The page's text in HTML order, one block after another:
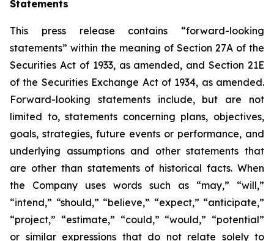
Statements
This press release contains “forward-looking
statements” within the meaning of Section 27A of the
Securities Act of 1933, as amended, and Section 21E
of the Securities Exchange Act of 1934, as amended.
Forward-looking statements include, but are not
limited to, statements concerning plans, objectives,
goals, strategies, future events or performance, and
underlying assumptions and other statements that
are other than statements of historical facts. When
the Company uses words such as “may,” “will,”
“intend,” “should,” “believe,” “expect,” “anticipate,”
“project,” “estimate,” “could,” “would,” “potential”
or similar expressions that do not relate solely to